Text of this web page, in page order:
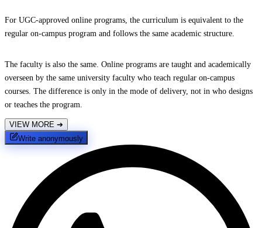
For UGC-approved online programs, the curriculum is equivalent to the
regular on-campus program and follows the same academic structure.
The faculty is also the same. Online programs are taught and academically
overseen by the same university faculty who teach regular on-campus
courses. The difference is only in the mode of delivery, not in who designs
or teaches the program.
VIEW MORE ➔
Write anonymously